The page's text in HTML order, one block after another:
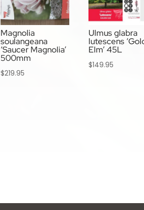
Magnolia
soulangeana
‘Saucer Magnolia’
500mm
$219.95
Ulmus glabra
lutescens
Elm’ 45L
$149.95